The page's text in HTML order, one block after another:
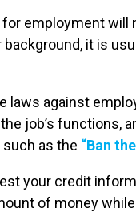
employment will
it is
laws against
job’s functions,
as the “Ban
your credit
of money